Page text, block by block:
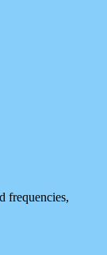
frequencies,